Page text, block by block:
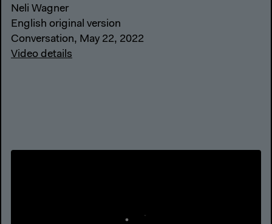
Neli Wagner
English original version
Conversation, May 22, 2022
Video details